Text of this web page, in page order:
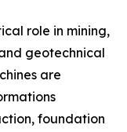
role in mining,
geotechnical
are
foundation